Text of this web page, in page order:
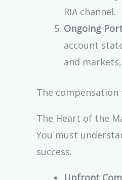
RIA channel.
Ongoing
account
and
The
The Heart of the
You must
success.
Upfront